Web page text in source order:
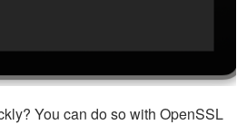
You can do so with OpenSSL